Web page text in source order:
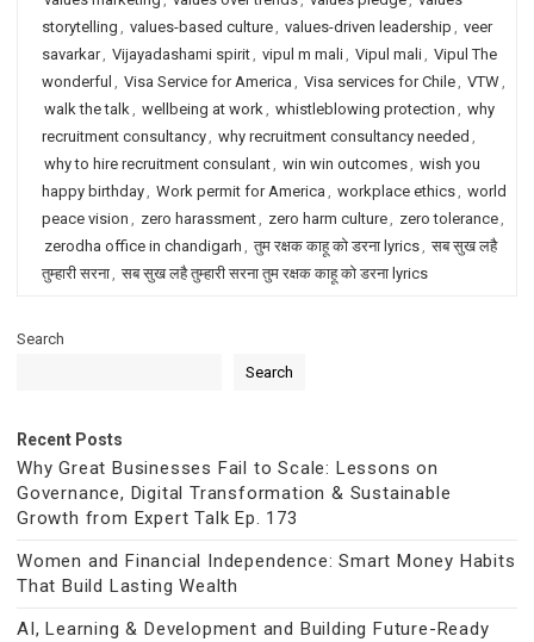
storytelling , values-based culture, values-driven leadership , veer
savarkar, Vijayadashami spirit, vipul m mali, Vipul mali, Vipul The
wonderful , Visa Service for America , Visa services for Chile, VTW,
walk the talk, wellbeing at work, whistleblowing protection , why
recruitment consultancy, why recruitment consultancy needed ,
why to hire recruitment consulant, win win outcomes, wish you
happy birthday, Work permit for America , workplace ethics, world
peace vision , zero harassment, zero harm culture, zero tolerance,
zerodha office in chandigarh , तुम रक्षक काहू को डरना lyrics, सब सुख लहै
तुम्हारी सरना, सब सुख लहै तुम्हारी सरना तुम रक्षक काहू को डरना lyrics
Search
Search
Recent Posts
Why Great Businesses Fail to Scale: Lessons on
Governance, Digital Transformation & Sustainable
Growth from Expert Talk Ep. 173
Women and Financial Independence: Smart Money Habits
That Build Lasting Wealth
AI, Learning & Development and Building Future-Ready